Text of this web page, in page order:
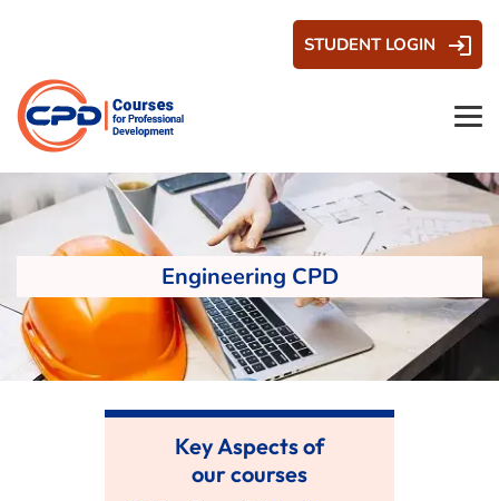
STUDENT LOGIN
Engineering CPD
Key Aspects of
our courses